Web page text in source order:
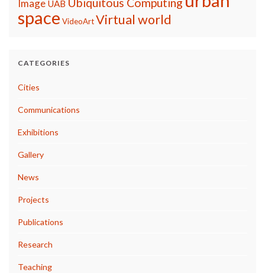
Image UAB
space VideoArtVirtual world
CATEGORIES
Cities
Communications
Exhibitions
Gallery
News
Projects
Publications
Research
Teaching